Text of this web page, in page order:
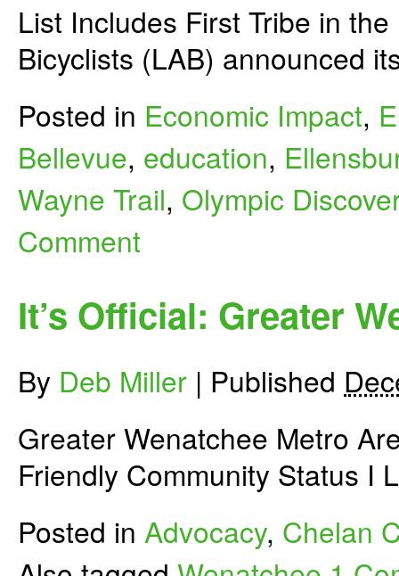
List Includes First Tribe in
Bicyclists (LAB) announced
Posted in Economic Impact,
Bellevue, education,
Wayne Trail, Olympic
Comment
It’s Official: Greater
By Deb Miller | Published
Greater Wenatchee Metro
Friendly Community Status I
Posted in Advocacy, Chelan